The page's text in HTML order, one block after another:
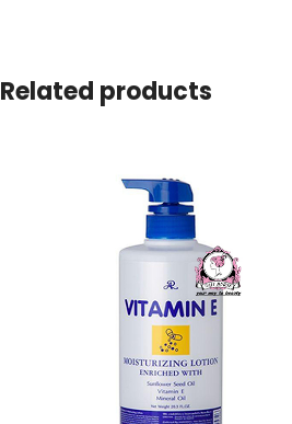
Related products